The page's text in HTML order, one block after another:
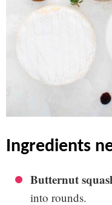
ingredients
Butternut
into rounds.